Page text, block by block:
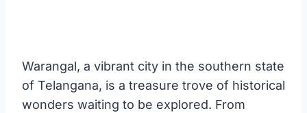
Warangal, a vibrant city in the southern state
of Telangana, is a treasure trove of historical
wonders waiting to be explored. From